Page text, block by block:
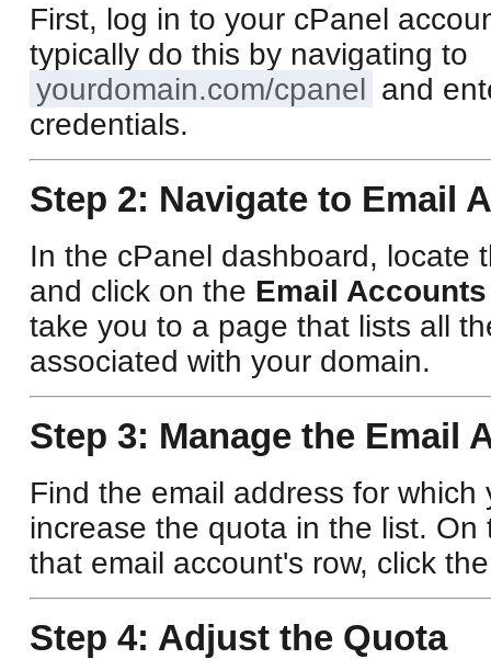
First, log in to your cPanel
typically do this by navigating to
yourdomain.com/cpanel and
credentials.
Step 2: Navigate to Email
In the cPanel dashboard, locate
and click on the Email Accounts
take you to a page that lists all
associated with your domain.
Step 3: Manage the Email
Find the email address for which
increase the quota in the list. On
that email account's row, click
Step 4: Adjust the Quota